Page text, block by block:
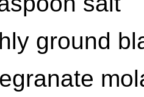
ground